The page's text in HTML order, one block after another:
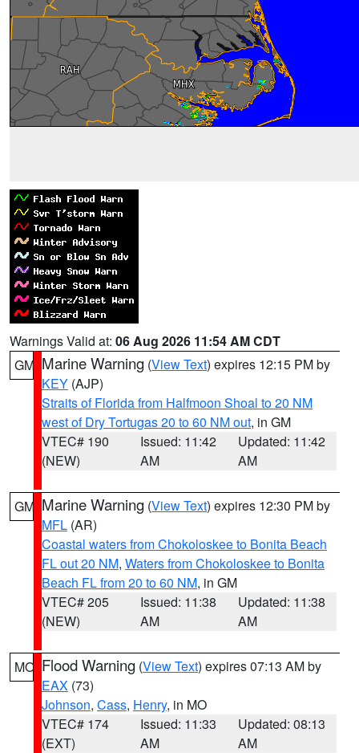
Warnings Valid at: 06 Aug 2026 11:54 AM CDT
GM Marine Warning (View Text) expires 12:15 PM by
KEY (AJP)
Straits of Florida from Halfmoon Shoal to 20 NM
west of Dry Tortugas 20 to 60 NM out, in GM
VTEC# 190
(NEW)
Issued: 11:42
AM
Updated: 11:42
AM
GM Marine Warning (View Text) expires 12:30 PM by
MFL (AR)
Coastal waters from Chokoloskee to Bonita Beach
FL out 20 NM, Waters from Chokoloskee to Bonita
Beach FL from 20 to 60 NM, in GM
VTEC# 205
(NEW)
Issued: 11:38
AM
Updated: 11:38
AM
MO Flood Warning (View Text) expires 07:13 AM by
EAX (73)
Johnson, Cass, Henry, in MO
VTEC# 174
(EXT)
Issued: 11:33
AM
Updated: 08:13
AM